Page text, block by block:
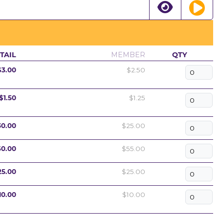
MEMBER QTY
$2.50
$1.25
$25.00
$55.00
$25.00
$10.00